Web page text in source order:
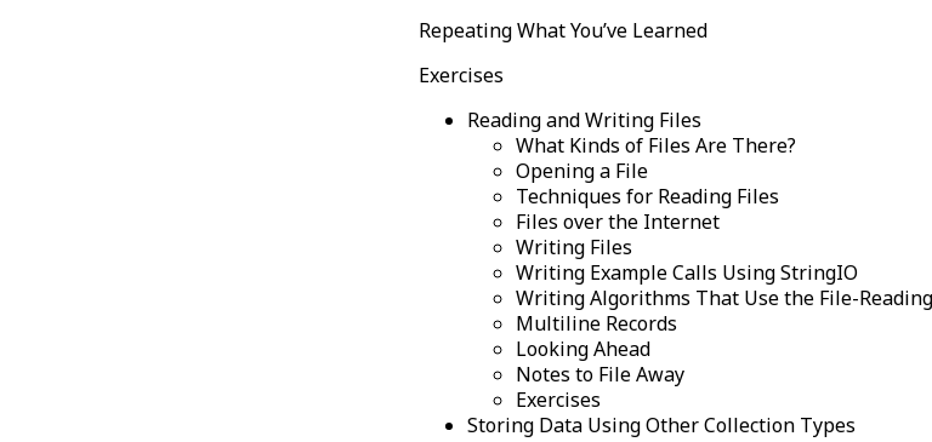
Repeating What You’ve Learned
Exercises
Reading and Writing Files
What Kinds of Files Are There?
Opening a File
Techniques for Reading Files
Files over the Internet
Writing Files
Writing Example Calls Using StringIO
Writing Algorithms That Use the File-
Multiline Records
Looking Ahead
Notes to File Away
Exercises
Storing Data Using Other Collection Types